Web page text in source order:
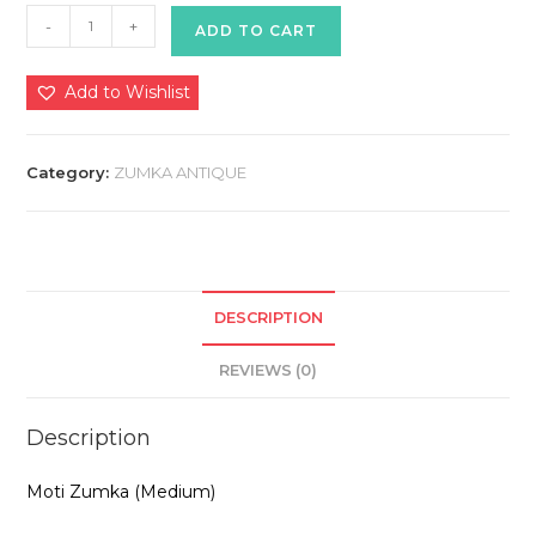
Antique
quantity
- + ADD TO CART
Add to Wishlist
Category: ZUMKA ANTIQUE
DESCRIPTION
REVIEWS (0)
Description
Moti Zumka (Medium)